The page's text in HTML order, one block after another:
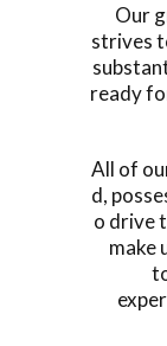
Our
strives
ready
All of
d,
o drive
make